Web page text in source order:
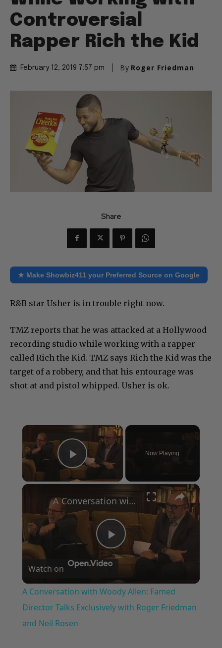
Controversial
Rapper Rich the Kid
February 12, 2019 7:57 pm By Roger Friedman
Share
★ Make Showbiz411 your Preferred Source on Google
R&B star Usher is in trouble right now.
TMZ reports that he was attacked at a Hollywood
recording studio while working with a rapper
called Rich the Kid. TMZ says Rich the Kid was the
target of a robbery, and that his entourage was
shot at and pistol whipped. Usher is ok.
×
Play Video
Now Playing
×
Play
Video
A Conversation with Woody Allen: Famed Director Talks Exclusively with Roger Friedman and Neil Rosen
Watch on
A Conversation with Woody Allen: Famed
Director Talks Exclusively with Roger Friedman
and Neil Rosen